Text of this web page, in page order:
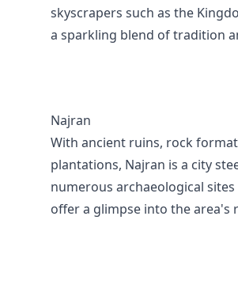
skyscrapers such as the
a sparkling blend of tradition
Najran
With ancient ruins, rock
plantations, Najran is a city
numerous archaeological
offer a glimpse into the area's